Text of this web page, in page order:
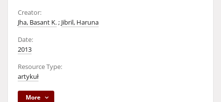
Creator:
Jha, Basant K.; Jibril, Haruna
Date:
2013
Resource Type:
artykuł
More